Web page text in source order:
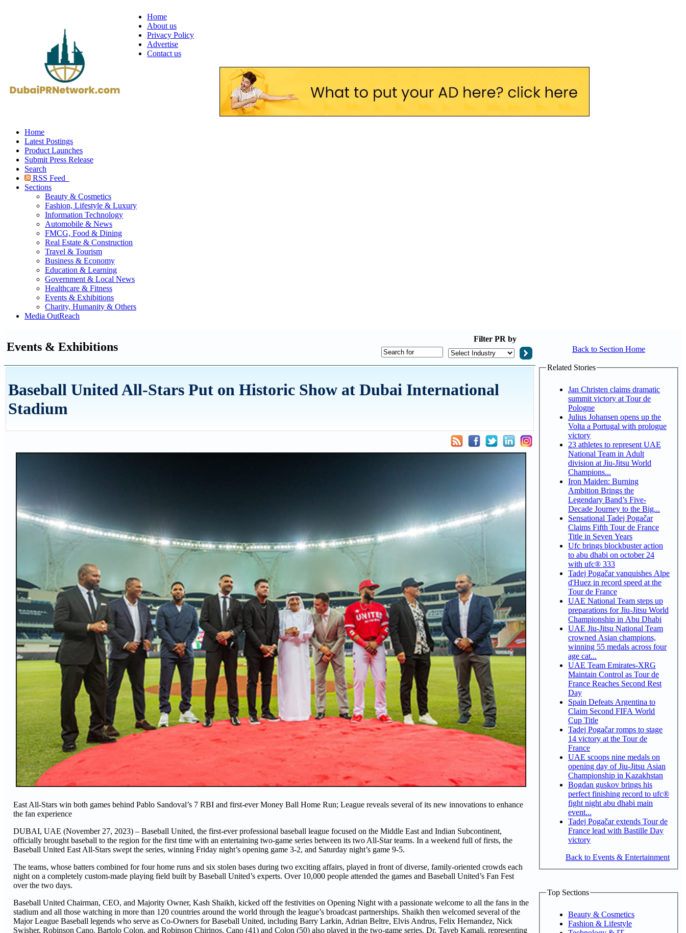
Home
About us
Privacy Policy
Advertise
Contact us
Home
Latest Postings
Product Launches
Submit Press Release
Search
RSS Feed
Sections
Beauty & Cosmetics
Fashion, Lifestyle & Luxury
Information Technology
Automobile & News
FMCG, Food & Dining
Real Estate & Construction
Travel & Tourism
Business & Economy
Education & Learning
Government & Local News
Healthcare & Fitness
Events & Exhibitions
Charity, Humanity & Others
Media OutReach
Events & Exhibitions
Filter PR by
Baseball United All-Stars Put on Historic Show at Dubai International
Stadium
East All-Stars win both games behind Pablo Sandoval’s 7 RBI and first-ever Money Ball Home Run; League reveals several of its new innovations to enhance
the fan experience
DUBAI, UAE (November 27, 2023) – Baseball United, the first-ever professional baseball league focused on the Middle East and Indian Subcontinent,
officially brought baseball to the region for the first time with an entertaining two-game series between its two All-Star teams. In a weekend full of firsts, the
Baseball United East All-Stars swept the series, winning Friday night’s opening game 3-2, and Saturday night’s game 9-5.
The teams, whose batters combined for four home runs and six stolen bases during two exciting affairs, played in front of diverse, family-oriented crowds each
night on a completely custom-made playing field built by Baseball United’s experts. Over 10,000 people attended the games and Baseball United’s Fan Fest
over the two days.
Baseball United Chairman, CEO, and Majority Owner, Kash Shaikh, kicked off the festivities on Opening Night with a passionate welcome to all the fans in the
stadium and all those watching in more than 120 countries around the world through the league’s broadcast partnerships. Shaikh then welcomed several of the
Major League Baseball legends who serve as Co-Owners for Baseball United, including Barry Larkin, Adrian Beltre, Elvis Andrus, Felix Hernandez, Nick
Swisher, Robinson Cano, Bartolo Colon, and Robinson Chirinos. Cano (41) and Colon (50) also played in the two-game series. Dr. Tayeb Kamali, representing
Back to Section Home
Related Stories
Jan Christen claims dramatic
summit victory at Tour de
Pologne
Julius Johansen opens up the
Volta a Portugal with prologue
victory
23 athletes to represent UAE
National Team in Adult
division at Jiu-Jitsu World
Champions...
Iron Maiden: Burning
Ambition Brings the
Legendary Band’s Five-
Decade Journey to the Big...
Sensational Tadej Pogačar
Claims Fifth Tour de France
Title in Seven Years
Ufc brings blockbuster action
to abu dhabi on october 24
with ufc® 333
Tadej Pogačar vanquishes Alpe
d'Huez in record speed at the
Tour de France
UAE National Team steps up
preparations for Jiu-Jitsu World
Championship in Abu Dhabi
UAE Jiu-Jitsu National Team
crowned Asian champions,
winning 55 medals across four
age cat...
UAE Team Emirates-XRG
Maintain Control as Tour de
France Reaches Second Rest
Day
Spain Defeats Argentina to
Claim Second FIFA World
Cup Title
Tadej Pogačar romps to stage
14 victory at the Tour de
France
UAE scoops nine medals on
opening day of Jiu-Jitsu Asian
Championship in Kazakhstan
Bogdan guskov brings his
perfect finishing record to ufc®
fight night abu dhabi main
event...
Tadej Pogačar extends Tour de
France lead with Bastille Day
victory
Back to Events & Entertainment
Top Sections
Beauty & Cosmetics
Fashion & Lifestyle